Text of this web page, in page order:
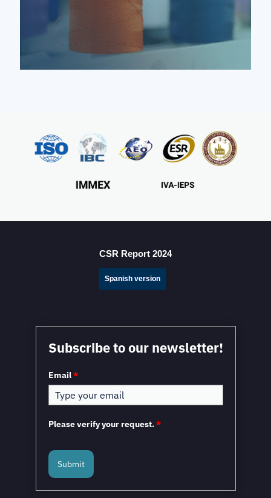
CSR Report 2024
Spanish version
Subscribe to our newsletter!
Email*
Please verify your request.*
Submit